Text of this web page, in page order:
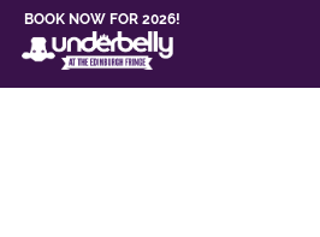
BOOK NOW FOR 2026!